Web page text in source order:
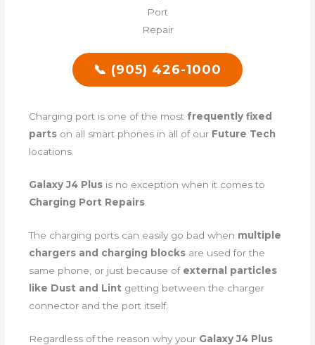
📞 (905) 426-1000
Charging port is one of the most frequently fixed
parts on all smart phones in all of our Future Tech
locations.
Galaxy J4 Plus is no exception when it comes to
Charging Port Repairs
The charging ports can easily go bad when multiple
chargers and charging blocks are used for the
same phone, or just because of external particles
like Dust and Lint getting between the charger
connector and the port itself.
Regardless of the reason why your Galaxy J4 Plus